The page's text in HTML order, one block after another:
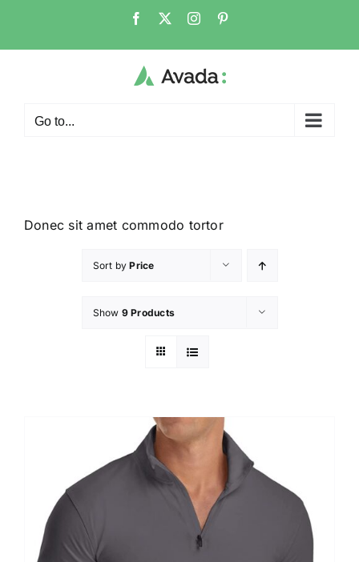
Go to...
Donec sit amet commodo tortor
Sort byPrice
Show 9 Products